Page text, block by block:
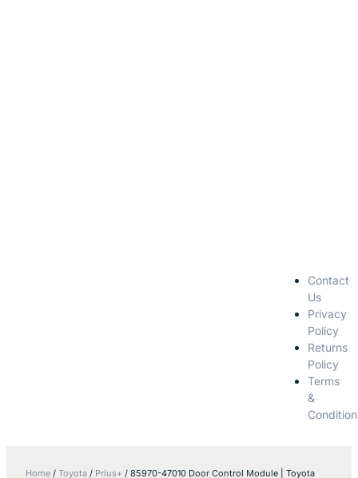
Contact
Us
Privacy
Policy
Returns
Policy
Terms
&
Home / Toyota / Prius+ / 85970-47010 Door Control Module | Toyota